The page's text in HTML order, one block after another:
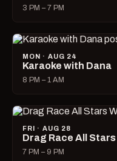
3 PM – 7 PM
MON · AUG 24
Karaoke with Dana
8 PM – 1 AM
FRI · AUG 28
Drag Race All
7 PM – 9 PM